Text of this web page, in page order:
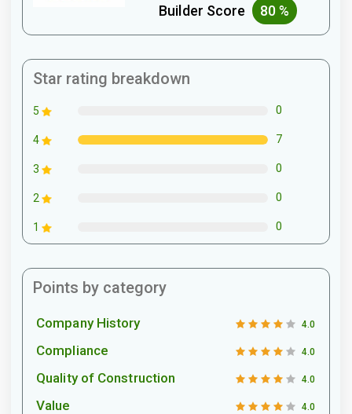
Builder Score 80 %
Star rating breakdown
5 0
4 7
3 0
2 0
1 0
Points by category
Company History 4.0
Compliance 4.0
Quality of Construction 4.0
Value 4.0